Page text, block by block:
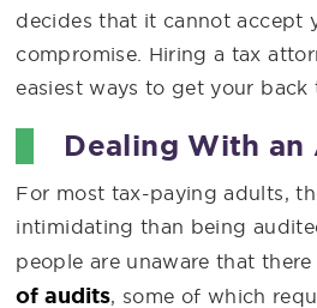
decides that it cannot accept
compromise. Hiring a tax
easiest ways to get your back
Dealing With an
For most tax-paying adults,
intimidating than being
people are unaware that
of audits, some of which